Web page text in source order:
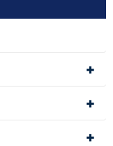
+
+
+